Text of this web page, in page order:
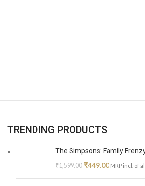
TRENDING PRODUCTS
The Simpsons: Family
₹1,599.00 ₹449.00 MRP incl. of